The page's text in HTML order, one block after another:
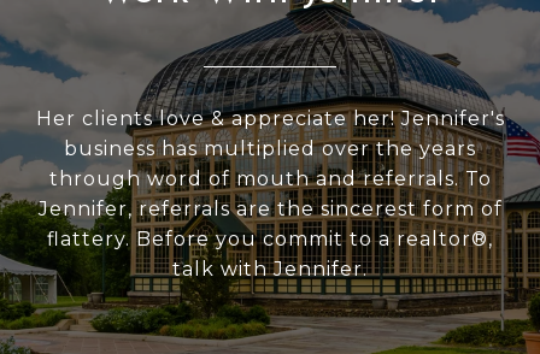
Her clients love & appreciate her! Jennifer's
business has multiplied over the years
through word of mouth and referrals. To
Jennifer, referrals are the sincerest form of
flattery. Before you commit to a realtor®,
talk with Jennifer.